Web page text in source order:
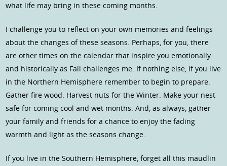
what life may bring in these coming months.
I challenge you to reflect on your own memories and feelings
about the changes of these seasons. Perhaps, for you, there
are other times on the calendar that inspire you emotionally
and historically as Fall challenges me. If nothing else, if you live
in the Northern Hemisphere remember to begin to prepare.
Gather fire wood. Harvest nuts for the Winter. Make your nest
safe for coming cool and wet months. And, as always, gather
your family and friends for a chance to enjoy the fading
warmth and light as the seasons change.
If you live in the Southern Hemisphere, forget all this maudlin